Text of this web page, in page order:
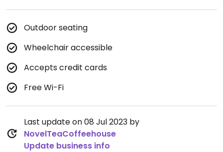
Outdoor seating
Wheelchair accessible
Accepts credit cards
Free Wi-Fi
Last update on 08 Jul 2023 by
NovelTeaCoffeehouse
Update business info